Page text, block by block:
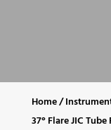
Home/
37° Flare JIC